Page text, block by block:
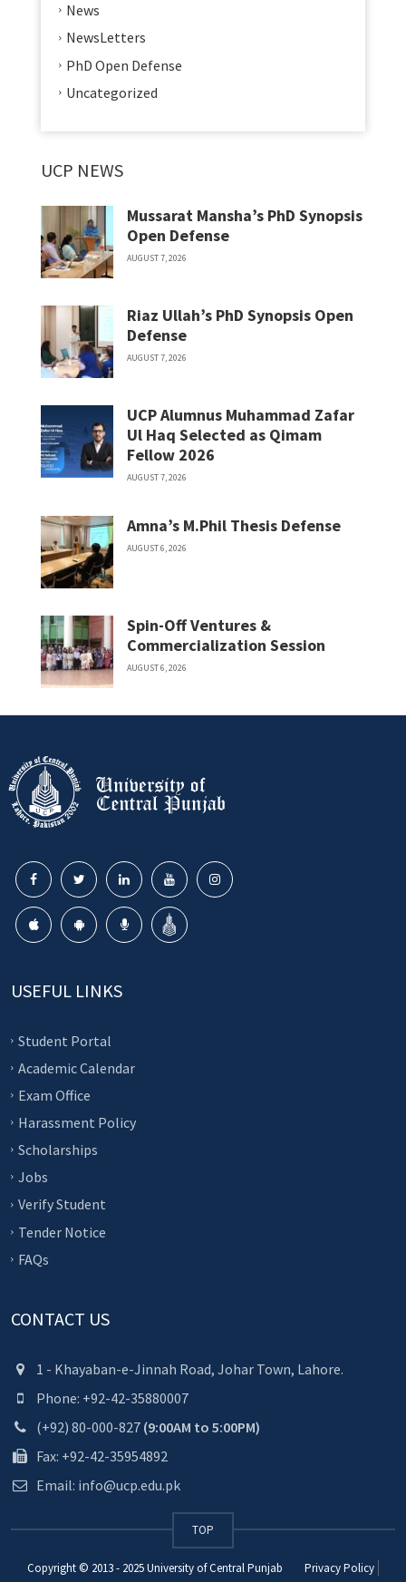
News
NewsLetters
PhD Open Defense
Uncategorized
UCP NEWS
Mussarat Mansha’s PhD Synopsis
Open Defense
AUGUST 7, 2026
Riaz Ullah’s PhD Synopsis Open
Defense
AUGUST 7, 2026
UCP Alumnus Muhammad Zafar
Ul Haq Selected as Qimam
Fellow 2026
AUGUST 7, 2026
Amna’s M.Phil Thesis Defense
AUGUST 6, 2026
Spin-Off Ventures &
Commercialization Session
AUGUST 6, 2026
USEFUL LINKS
Student Portal
Academic Calendar
Exam Office
Harassment Policy
Scholarships
Jobs
Verify Student
Tender Notice
FAQs
CONTACT US
1 - Khayaban-e-Jinnah Road, Johar Town, Lahore.
Phone: +92-42-35880007
(+92) 80-000-827 (9:00AM to 5:00PM)
Fax: +92-42-35954892
Email: info@ucp.edu.pk
TOP
Copyright © 2013 - 2025University of Central Punjab Privacy Policy